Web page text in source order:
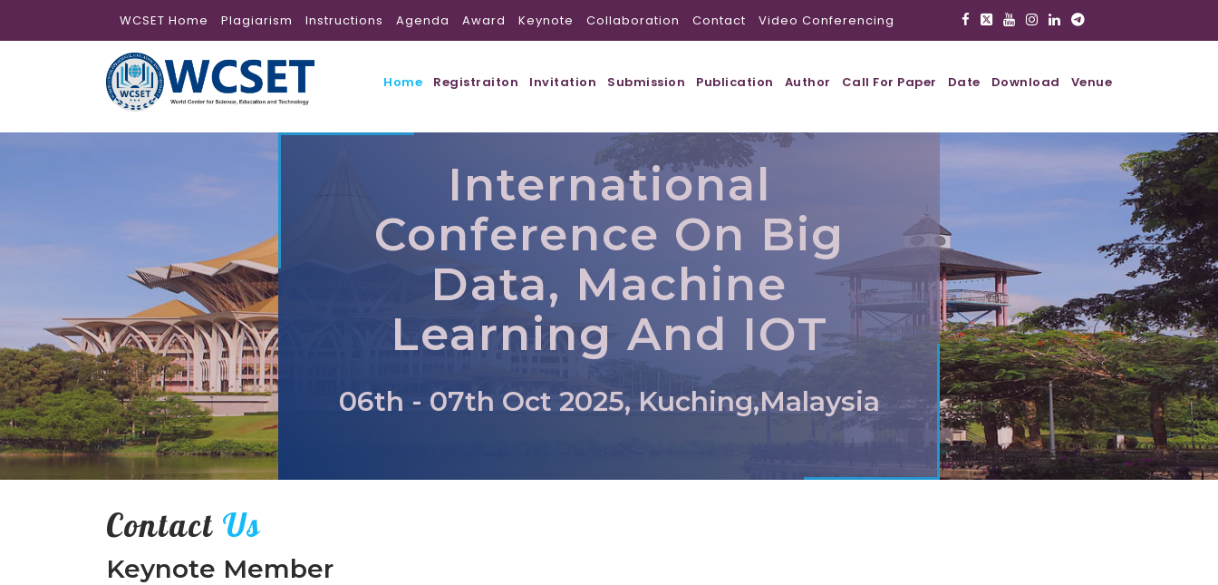
WCSET Home Plagiarism Instructions Agenda Award Keynote Collaboration Contact Video Conferencing
Home Registraiton Invitation Submission Publication Author Call For Paper Date Download Venue
International
Conference On Big
Data, Machine
Learning And IOT
06th - 07th Oct 2025, Kuching,Malaysia
Contact Us
Keynote Member